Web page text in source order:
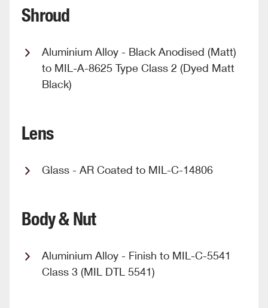
Shroud
Aluminium Alloy - Black Anodised (Matt)
to MIL-A-8625 Type Class 2 (Dyed Matt
Black)
Lens
Glass - AR Coated to MIL-C-14806
Body & Nut
Aluminium Alloy - Finish to MIL-C-5541
Class 3 (MIL DTL 5541)